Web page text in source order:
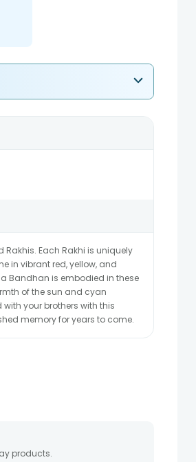
Each Rakhi is uniquely
in vibrant red, yellow, and
Bandhan is embodied in these
of the sun and cyan
your brothers with this
memory for years to come.
products.